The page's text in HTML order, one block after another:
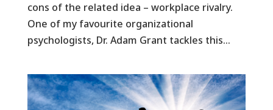
cons of the related idea – workplace rivalry.
One of my favourite organizational
psychologists, Dr. Adam Grant tackles this...